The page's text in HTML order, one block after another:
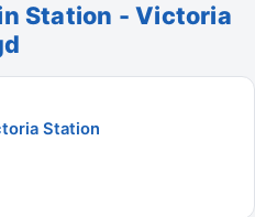
Station - Victoria
Station